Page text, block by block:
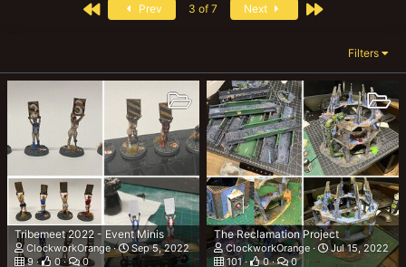
First Prev 3 of 7 Next Last
Filters
Tribemeet 2022 - Event Minis
ClockworkOrange
Sep 5, 2022
9
0 0
The Reclamation Project
ClockworkOrange
Jul 15, 2022
101
0 0